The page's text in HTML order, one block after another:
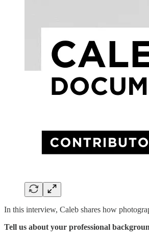
In this interview, Caleb shares how
Tell us about your professional